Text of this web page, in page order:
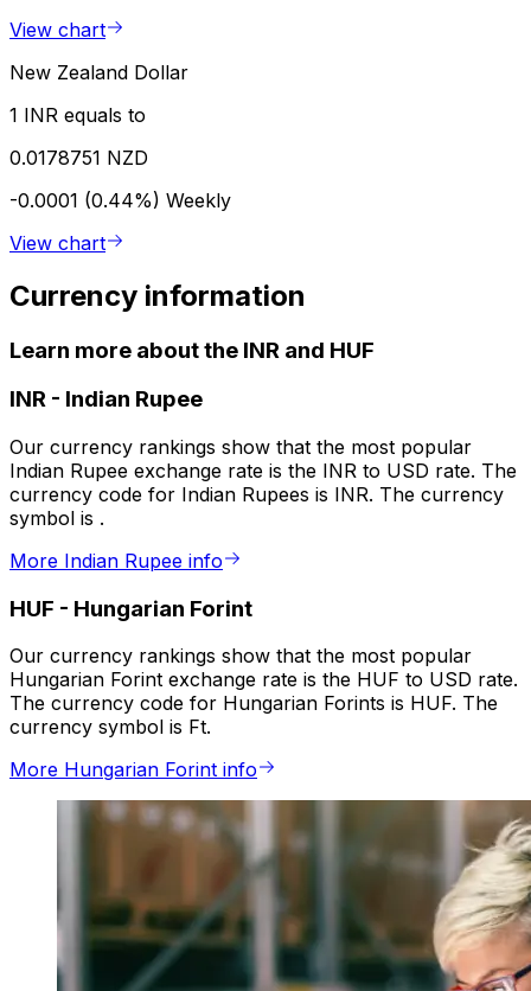
View chart
New Zealand Dollar
1 INR equals to
0.0178751 NZD
-0.0001 (0.44%) Weekly
View chart
Currency information
Learn more about the INR and HUF
INR - Indian Rupee
Our currency rankings show that the most popular
Indian Rupee exchange rate is the INR to USD rate. The
currency code for Indian Rupees is INR. The currency
symbol is ₹.
More Indian Rupee info
HUF - Hungarian Forint
Our currency rankings show that the most popular
Hungarian Forint exchange rate is the HUF to USD rate.
The currency code for Hungarian Forints is HUF. The
currency symbol is Ft.
More Hungarian Forint info